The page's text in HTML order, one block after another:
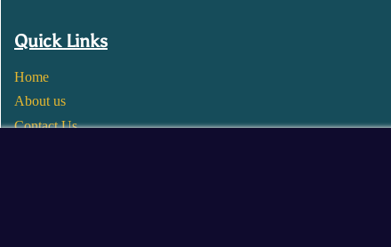
Quick Links
Home
About us
Contact Us